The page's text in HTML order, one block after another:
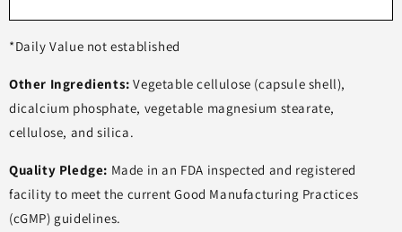
*Daily Value not established
Other Ingredients:Vegetable cellulose (capsule shell),
dicalcium phosphate, vegetable magnesium stearate,
cellulose, and silica.
Quality Pledge: Made in an FDA inspected and registered
facility to meet the current Good Manufacturing Practices
(cGMP) guidelines.